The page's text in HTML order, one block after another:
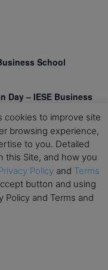
School
Day – IESE Business
– IE University
Conference –
Roundtable
cookies to improve site
browsing experience,
to you. Detailed
this Site, and how you
Policy and Terms
button and using
Policy and Terms and